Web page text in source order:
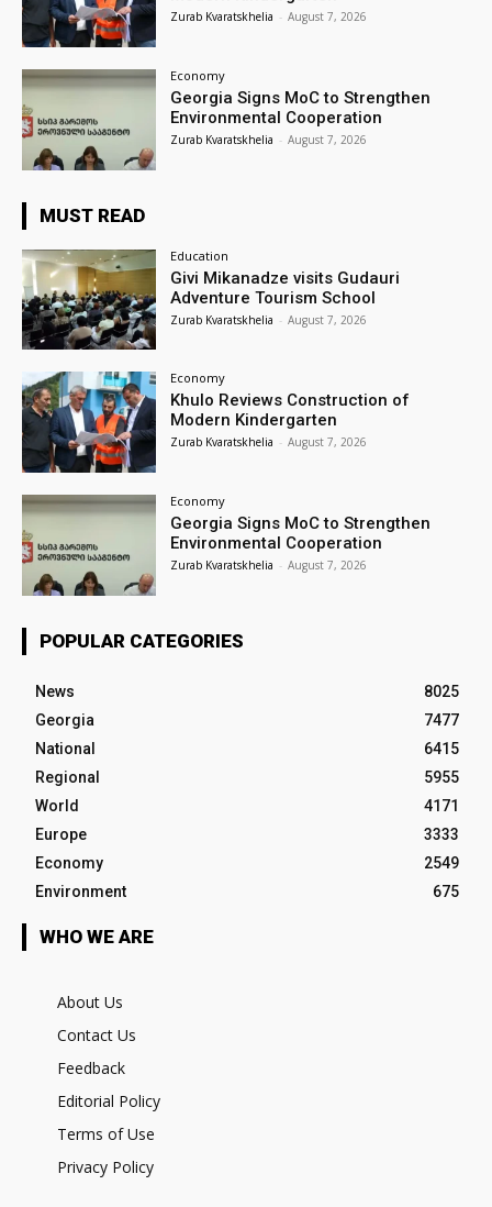
Zurab Kvaratskhelia - August 7, 2026
Economy
Georgia Signs MoC to Strengthen
Environmental Cooperation
Zurab Kvaratskhelia - August 7, 2026
MUST READ
Education
Givi Mikanadze visits Gudauri
Adventure Tourism School
Zurab Kvaratskhelia - August 7, 2026
Economy
Khulo Reviews Construction of
Modern Kindergarten
Zurab Kvaratskhelia - August 7, 2026
Economy
Georgia Signs MoC to Strengthen
Environmental Cooperation
Zurab Kvaratskhelia - August 7, 2026
POPULAR CATEGORIES
News
8025
Georgia
7477
National
6415
Regional
5955
World
4171
Europe
3333
Economy
2549
Environment
675
WHO WE ARE
About Us
Contact Us
Feedback
Editorial Policy
Terms of Use
Privacy Policy